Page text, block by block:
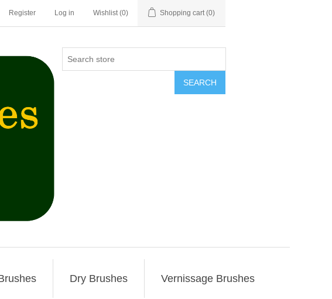
Register Log in Wishlist (0) Shopping cart (0)
SEARCH
Dry Brushes Vernissage Brushes